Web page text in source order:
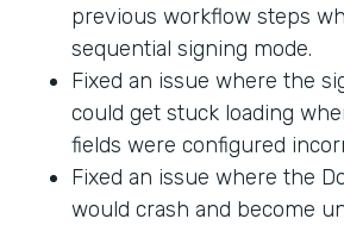
previous workflow steps
sequential signing mode.
Fixed an issue where the
could get stuck loading
fields were configured
Fixed an issue where the
would crash and become